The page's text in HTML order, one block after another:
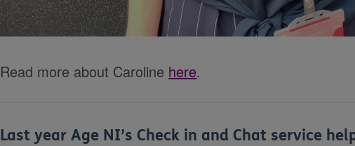
Read more about Caroline here.
Last year Age NI’s Check in and Chat service